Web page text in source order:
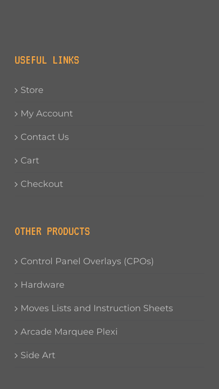
USEFUL LINKS
Store
My Account
Contact Us
Cart
Checkout
OTHER PRODUCTS
Control Panel Overlays (CPOs)
Hardware
Moves Lists and Instruction Sheets
Arcade Marquee Plexi
Side Art